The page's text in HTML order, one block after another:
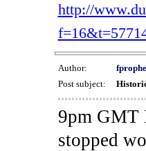
http://
Author:
Post subject:
9pm GMT
stopped